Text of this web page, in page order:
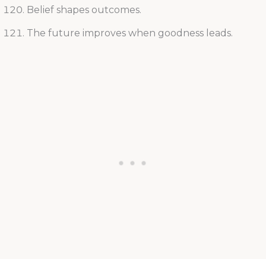
Belief shapes outcomes.
The future improves when goodness leads.